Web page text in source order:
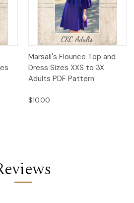
Marsali's Flounce Top and
Dress Sizes XXS to 3X
Adults PDF Pattern
$10.00